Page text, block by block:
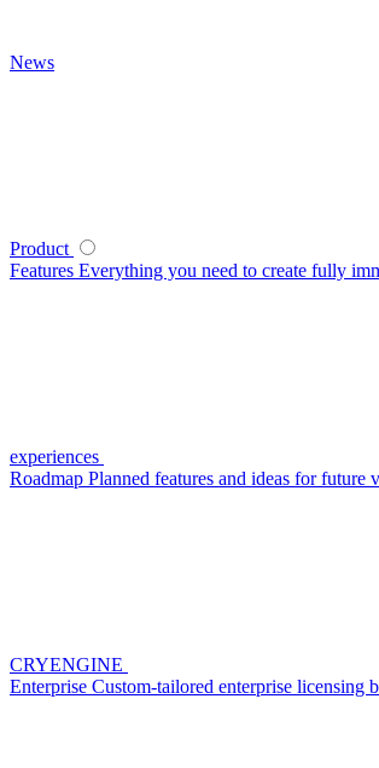
News
Product
Features Everything you need to create fully
experiences
Roadmap Planned features and ideas for future
CRYENGINE
Enterprise Custom-tailored enterprise licensing